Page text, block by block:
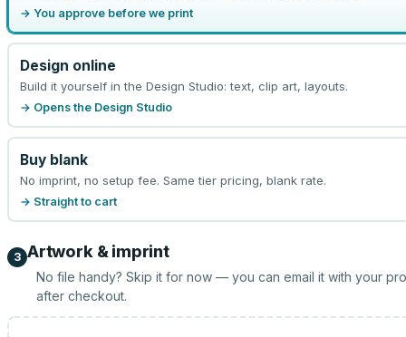
→ You approve before we print
Design online
Build it yourself in the Design Studio: text, clip art, layouts.
→ Opens the Design Studio
Buy blank
No imprint, no setup fee. Same tier pricing, blank rate.
→ Straight to cart
3 Artwork & imprint
No file handy? Skip it for now — you can email it with your
after checkout.